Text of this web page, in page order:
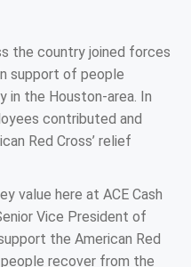
the country joined forces
support of people
in the Houston-area. In
contributed and
Red Cross’ relief
value here at ACE Cash
Vice President of
the American Red
recover from the